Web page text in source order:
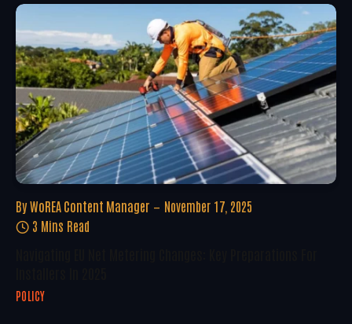
By WoREA Content Manager
November 17, 2025
3 Mins Read
POLICY